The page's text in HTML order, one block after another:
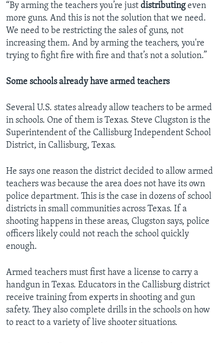
“By arming the teachers you’re just distributingeven
more guns. And this is not the solution that we need.
We need to be restricting the sales of guns, not
increasing them. And by arming the teachers, you're
trying to fight fire with fire and that’s not a solution.”
Some schools already have armed teachers
Several U.S. states already allow teachers to be armed
in schools. One of them is Texas. Steve Clugston is the
Superintendent of the Callisburg Independent School
District, in Callisburg, Texas.
He says one reason the district decided to allow armed
teachers was because the area does not have its own
police department. This is the case in dozens of school
districts in small communities across Texas. If a
shooting happens in these areas, Clugston says, police
officers likely could not reach the school quickly
enough.
Armed teachers must first have a license to carry a
handgun in Texas. Educators in the Callisburg district
receive training from experts in shooting and gun
safety. They also complete drills in the schools on how
to react to a variety of live shooter situations.